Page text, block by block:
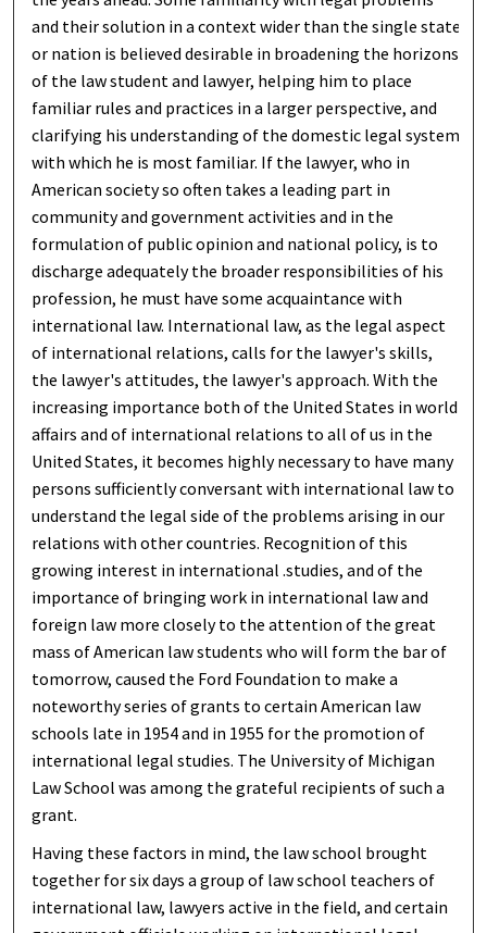
and their solution in a context wider than the single state
or nation is believed desirable in broadening the horizons
of the law student and lawyer, helping him to place
familiar rules and practices in a larger perspective, and
clarifying his understanding of the domestic legal system
with which he is most familiar. If the lawyer, who in
American society so often takes a leading part in
community and government activities and in the
formulation of public opinion and national policy, is to
discharge adequately the broader responsibilities of his
profession, he must have some acquaintance with
international law. International law, as the legal aspect
of international relations, calls for the lawyer's skills,
the lawyer's attitudes, the lawyer's approach. With the
increasing importance both of the United States in world
affairs and of international relations to all of us in the
United States, it becomes highly necessary to have many
persons sufficiently conversant with international law to
understand the legal side of the problems arising in our
relations with other countries. Recognition of this
growing interest in international .studies, and of the
importance of bringing work in international law and
foreign law more closely to the attention of the great
mass of American law students who will form the bar of
tomorrow, caused the Ford Foundation to make a
noteworthy series of grants to certain American law
schools late in 1954 and in 1955 for the promotion of
international legal studies. The University of Michigan
Law School was among the grateful recipients of such a
grant.
Having these factors in mind, the law school brought
together for six days a group of law school teachers of
international law, lawyers active in the field, and certain